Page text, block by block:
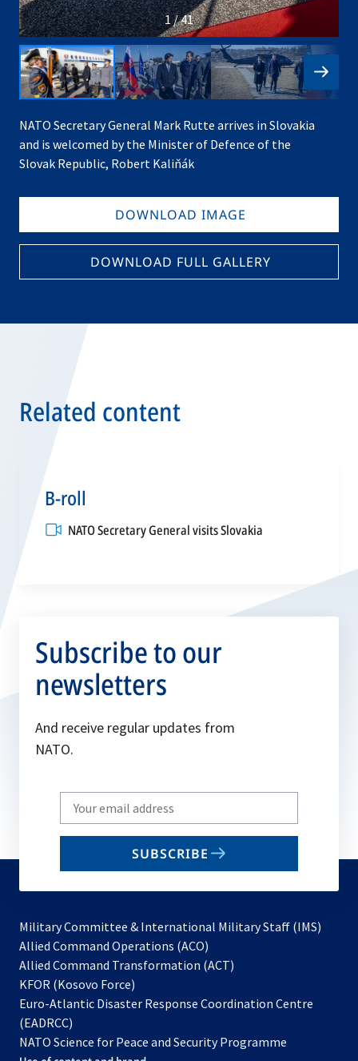
1 / 41
NATO Secretary General Mark Rutte arrives in Slovakia
and is welcomed by the Minister of Defence of the
Slovak Republic, Robert Kaliňák
DOWNLOAD IMAGE
DOWNLOAD FULL GALLERY
Related content
B-roll
NATO Secretary General visits Slovakia
tab
Subscribe to our
newsletters
And receive regular updates from
NATO.
Write
your
email
SUBSCRIBE
Military Committee & International Military Staff (IMS)
Allied Command Operations (ACO)
in
new
Allied Command Transformation (ACT)
a
tab
KFOR (Kosovo Force)
in
new
Euro-Atlantic Disaster Response Coordination Centre
(EADRCC)
NATO Science for Peace and Security Programme